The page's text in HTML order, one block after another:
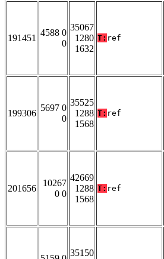
191451
4588 0
0
35067
1280
1632
T: ref
199306
5697 0
0
35525
1288
1568
T: ref
201656
10267
0 0
42669
1288
1568
T: ref
35150